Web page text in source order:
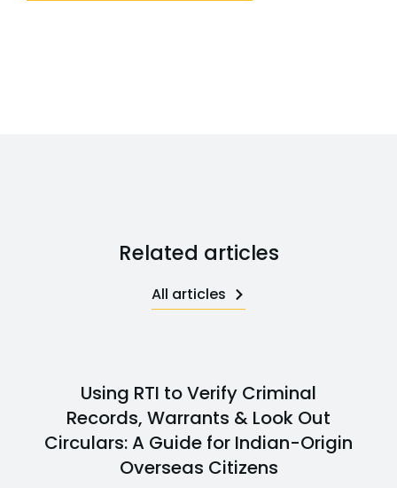
Related articles
All articles
Using RTI to Verify Criminal
Records, Warrants & Look Out
Circulars: A Guide for Indian-Origin
Overseas Citizens